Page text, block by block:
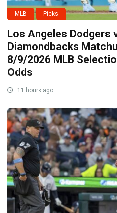
MLB Picks
Los Angeles Dodgers
Diamondbacks
8/9/2026 MLB
Odds
11 hours ago